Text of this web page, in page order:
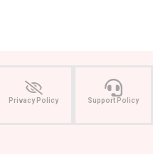
Privacy Policy Support Policy